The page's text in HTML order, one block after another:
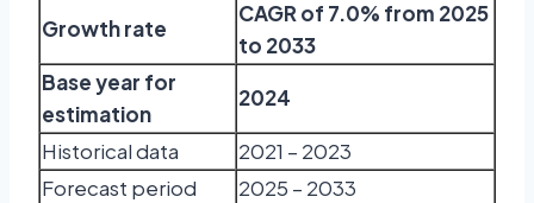
Growth rate
CAGR of 7.0% from 2025
to 2033
Base year for
estimation
2024
Historical data
2021 – 2023
Forecast period
2025 – 2033